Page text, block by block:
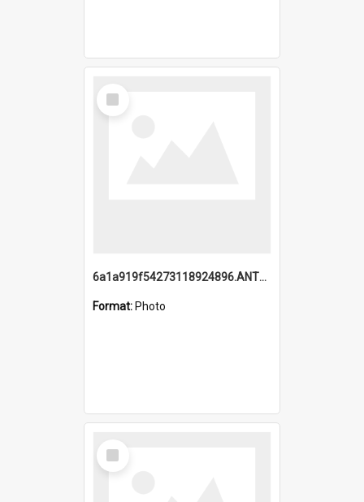
Select
Item
6a1a919f54273118924896.ANTZ0216_1.mp4
Format: Photo
Select
Item